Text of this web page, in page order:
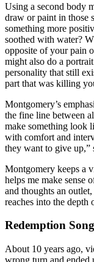
Using a second body
draw or paint in those
something more
soothed with water?
opposite of your pain
might also do a
personality that still
part that was killing
Montgomery’s
the fine line between
make something look
with comfort and
they want to give up,”
Montgomery keeps a
helps me make sense
and thoughts an
reaches into the depth
Redemption
About 10 years ago,
wrong turn and ended